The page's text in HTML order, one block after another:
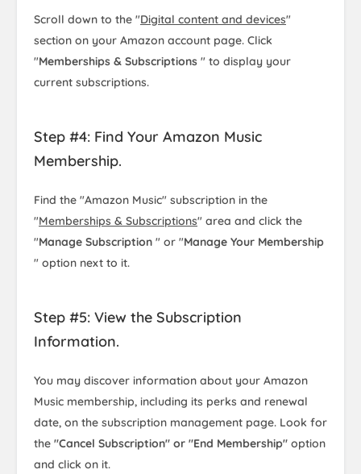
Scroll down to the "Digital content and devices"
section on your Amazon account page. Click
"Memberships & Subscriptions " to display your
current subscriptions.
Step #4: Find Your Amazon Music
Membership.
Find the "Amazon Music" subscription in the
"Memberships & Subscriptions" area and click the
"Manage Subscription " or "Manage Your Membership
" option next to it.
Step #5: View the Subscription
Information.
You may discover information about your Amazon
Music membership, including its perks and renewal
date, on the subscription management page. Look for
the "Cancel Subscription" or "End Membership" option
and click on it.